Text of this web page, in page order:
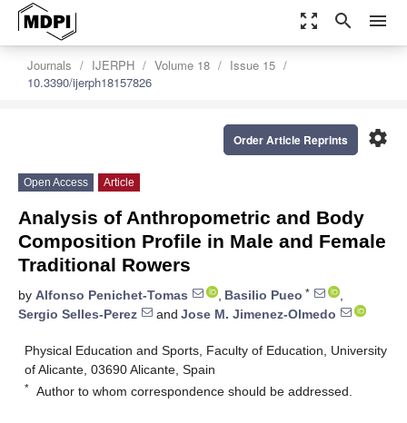
zoom_out_map search menu
Journals IJERPH Volume 18
Issue 15
10.3390/ijerph18157826
settings
Order Article Reprints
Open Access Article
Analysis of Anthropometric and Body
Composition Profile in Male and Female
Traditional Rowers
by Alfonso Penichet-Tomas , Basilio Pueo *
,
Sergio Selles-Perez
and Jose M. Jimenez-Olmedo
Physical Education and Sports, Faculty of Education, University
of Alicante, 03690 Alicante, Spain
* Author to whom correspondence should be addressed.